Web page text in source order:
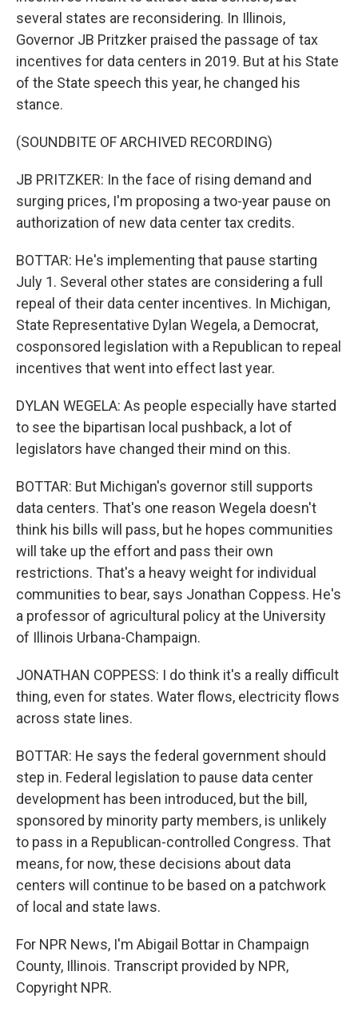
several states are reconsidering. In Illinois,
Governor JB Pritzker praised the passage of tax
incentives for data centers in 2019. But at his State
of the State speech this year, he changed his
stance.
(SOUNDBITE OF ARCHIVED RECORDING)
JB PRITZKER: In the face of rising demand and
surging prices, I'm proposing a two-year pause on
authorization of new data center tax credits.
BOTTAR: He's implementing that pause starting
July 1. Several other states are considering a full
repeal of their data center incentives. In Michigan,
State Representative Dylan Wegela, a Democrat,
cosponsored legislation with a Republican to repeal
incentives that went into effect last year.
DYLAN WEGELA: As people especially have started
to see the bipartisan local pushback, a lot of
legislators have changed their mind on this.
BOTTAR: But Michigan's governor still supports
data centers. That's one reason Wegela doesn't
think his bills will pass, but he hopes communities
will take up the effort and pass their own
restrictions. That's a heavy weight for individual
communities to bear, says Jonathan Coppess. He's
a professor of agricultural policy at the University
of Illinois Urbana-Champaign.
JONATHAN COPPESS: I do think it's a really difficult
thing, even for states. Water flows, electricity flows
across state lines.
BOTTAR: He says the federal government should
step in. Federal legislation to pause data center
development has been introduced, but the bill,
sponsored by minority party members, is unlikely
to pass in a Republican-controlled Congress. That
means, for now, these decisions about data
centers will continue to be based on a patchwork
of local and state laws.
For NPR News, I'm Abigail Bottar in Champaign
County, Illinois. Transcript provided by NPR,
Copyright NPR.